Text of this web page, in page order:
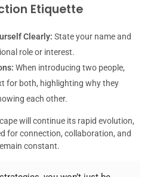
Etiquette
Clearly: State your name and
role or interest.
When introducing two people,
for both, highlighting why they
each other.
will continue its rapid evolution,
for connection, collaboration, and
constant.